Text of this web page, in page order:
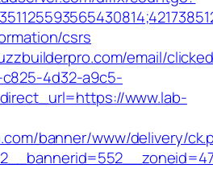
csrs
email/
4d32-a9c5-
www.lab-
banner/www/delivery/